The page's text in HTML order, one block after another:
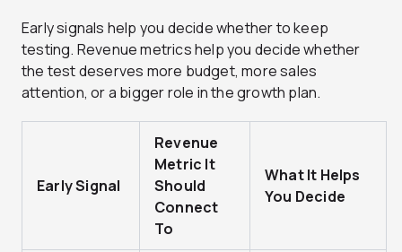
Early signals help you decide whether to keep
testing. Revenue metrics help you decide whether
the test deserves more budget, more sales
attention, or a bigger role in the growth plan.
Early Signal
Revenue
Metric It
Should
Connect
To
What It Helps
You Decide